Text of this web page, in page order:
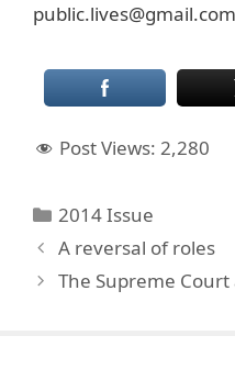
public.lives@gmail.com
Post Views: 2,280
Categories
2014 Issue
A reversal of roles
The Supreme